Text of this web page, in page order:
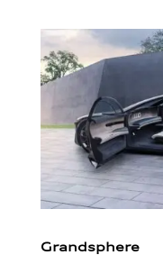
Grandsphere